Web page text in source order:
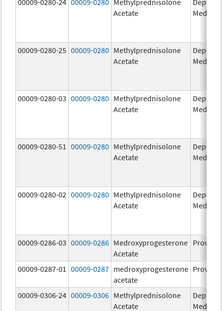
Acetate
Medrol
00009-0280-25 00009-0280 Methylprednisolone
Acetate
Depo-
Medrol
00009-0280-03 00009-0280 Methylprednisolone
Acetate
Depo-
Medrol
00009-0280-51 00009-0280 Methylprednisolone
Acetate
Depo-
Medrol
00009-0280-02 00009-0280 Methylprednisolone
Acetate
Depo-
Medrol
00009-0286-03 00009-0286 Medroxyprogesterone
Acetate
Provera
00009-0287-01 00009-0287 medroxyprogesterone
acetate
Provera
00009-0306-24 00009-0306 Methylprednisolone
Acetate
Depo-
Medrol